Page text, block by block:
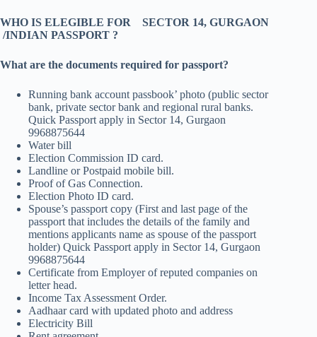
WHO IS ELEGIBLE FOR SECTOR 14, GURGAON
/INDIAN PASSPORT ?
What are the documents required for passport?
Running bank account passbook’ photo (public sector
bank, private sector bank and regional rural banks.
Quick Passport apply in Sector 14, Gurgaon
9968875644
Water bill
Election Commission ID card.
Landline or Postpaid mobile bill.
Proof of Gas Connection.
Election Photo ID card.
Spouse’s passport copy (First and last page of the
passport that includes the details of the family and
mentions applicants name as spouse of the passport
holder) Quick Passport apply in Sector 14, Gurgaon
9968875644
Certificate from Employer of reputed companies on
letter head.
Income Tax Assessment Order.
Aadhaar card with updated photo and address
Electricity Bill